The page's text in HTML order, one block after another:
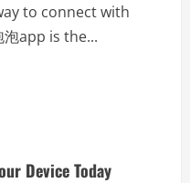
to connect with
app is the...
Device Today